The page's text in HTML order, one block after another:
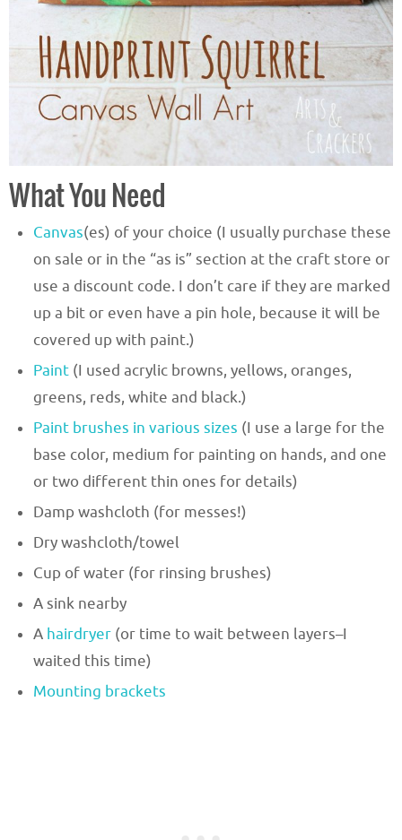
What You Need
Canvas(es) of your choice (I usually purchase these
on sale or in the “as is” section at the craft store or
use a discount code. I don’t care if they are marked
up a bit or even have a pin hole, because it will be
covered up with paint.)
Paint (I used acrylic browns, yellows, oranges,
greens, reds, white and black.)
Paint brushes in various sizes (I use a large for the
base color, medium for painting on hands, and one
or two different thin ones for details)
Damp washcloth (for messes!)
Dry washcloth/towel
Cup of water (for rinsing brushes)
A sink nearby
A hairdryer (or time to wait between layers–I
waited this time)
Mounting brackets